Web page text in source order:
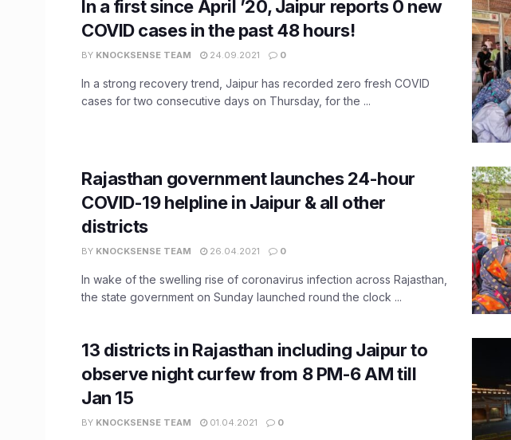
In a first since April ’20, Jaipur reports 0 new
COVID cases in the past 48 hours!
BY KNOCKSENSE TEAM 24.09.2021 0
In a strong recovery trend, Jaipur has recorded zero fresh COVID
cases for two consecutive days on Thursday, for the ...
Rajasthan government launches 24-hour
COVID-19 helpline in Jaipur & all other
districts
BY KNOCKSENSE TEAM 26.04.2021 0
In wake of the swelling rise of coronavirus infection across Rajasthan,
the state government on Sunday launched round the clock ...
13 districts in Rajasthan including Jaipur to
observe night curfew from 8 PM-6 AM till
Jan 15
BY KNOCKSENSE TEAM 01.04.2021 0